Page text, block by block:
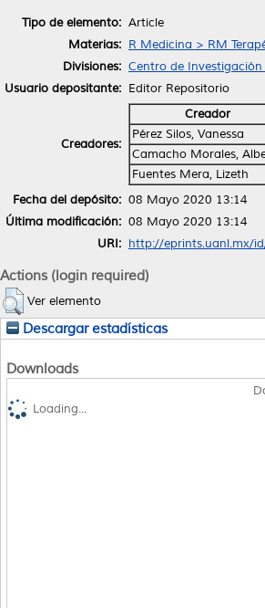
Tipo de elemento: Article
Materias: R Medicina > RM
Divisiones: Centro de
Usuario depositante: Editor Repositorio
Creadores:
Creador
Pérez Silos, Vanessa
Camacho Morales,
Fuentes Mera, Lizeth
Fecha del depósito: 08 Mayo 2020 13:14
Última modificación: 08 Mayo 2020 13:14
URI: http://eprints.uanl.mx/
Actions (login required)
Ver elemento
Descargar estadísticas
Downloads
Loading...